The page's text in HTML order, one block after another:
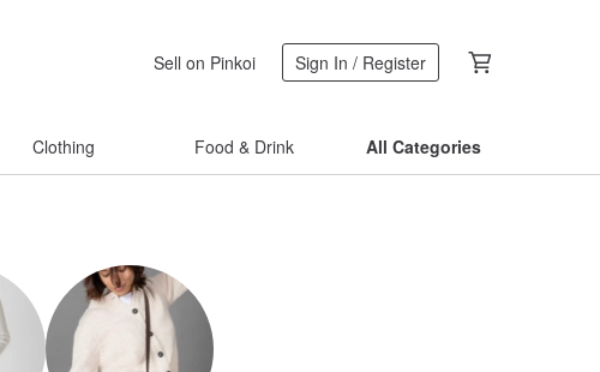
Sell on Pinkoi Sign In / Register
Clothing Food & Drink All Categories